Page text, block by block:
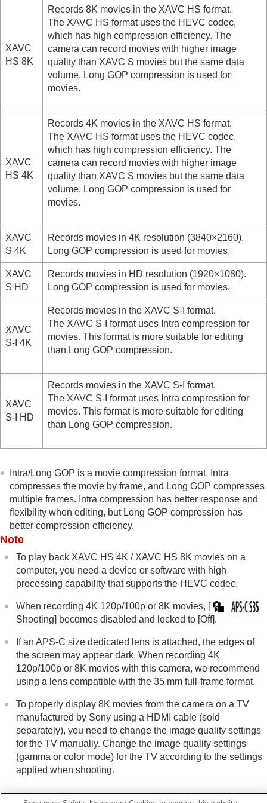
Adding effects to images
Shooting with drive modes (continuous
shooting/self-timer)
Self-timer(movie)
Interval Shoot Func.
Shooting still images with a higher resolution
Setting the image quality and recording format
image)
Image Quality Settings :RAW File Type
Image Quality Settings:JPEG Quality/HEIF
Quality
Image Quality Settings:JPEG Image
Size/HEIF Image Size
Aspect Ratio
Color Space
File Format (movie)
Movie Settings(movie)
Time-lapse Settings
Proxy Settings
image/movie)
Angle of view
Using touch functions
Using the zoom
Using the flash
Reducing blur
Lens Compensation(still image/movie)
Noise reduction
Recording movie audio
TC/UB settings
Outputting RAW movies to an external RAW
recorder
Livestreaming video and audio
Customizing the camera
Viewing
Changing the camera settings
Functions available with a smartphone
Using a computer
Appendix
If you have problems
XAVC
HS 8K
Records 8K movies in the XAVC HS format.
The XAVC HS format uses the HEVC codec,
which has high compression efficiency. The
camera can record movies with higher image
quality than XAVC S movies but the same data
volume. Long GOP compression is used for
movies.
XAVC
HS 4K
Records 4K movies in the XAVC HS format.
The XAVC HS format uses the HEVC codec,
which has high compression efficiency. The
camera can record movies with higher image
quality than XAVC S movies but the same data
volume. Long GOP compression is used for
movies.
XAVC
S 4K
Records movies in 4K resolution (3840×2160).
Long GOP compression is used for movies.
XAVC
S HD
Records movies in HD resolution (1920×1080).
Long GOP compression is used for movies.
XAVC
S-I 4K
Records movies in the XAVC S-I format.
The XAVC S-I format uses Intra compression for
movies. This format is more suitable for editing
than Long GOP compression.
XAVC
S-I HD
Records movies in the XAVC S-I format.
The XAVC S-I format uses Intra compression for
movies. This format is more suitable for editing
than Long GOP compression.
Intra/Long GOP is a movie compression format. Intra
compresses the movie by frame, and Long GOP compresses
multiple frames. Intra compression has better response and
flexibility when editing, but Long GOP compression has
better compression efficiency.
Note
To play back XAVC HS 4K / XAVC HS 8K movies on a
computer, you need a device or software with high
processing capability that supports the HEVC codec.
When recording 4K 120p/100p or 8K movies, [
Shooting] becomes disabled and locked to [Off].
If an APS-C size dedicated lens is attached, the edges of
the screen may appear dark. When recording 4K
120p/100p or 8K movies with this camera, we recommend
using a lens compatible with the 35 mm full-frame format.
To properly display 8K movies from the camera on a TV
manufactured by Sony using a HDMI cable (sold
separately), you need to change the image quality settings
for the TV manually. Change the image quality settings
(gamma or color mode) for the TV according to the settings
applied when shooting.